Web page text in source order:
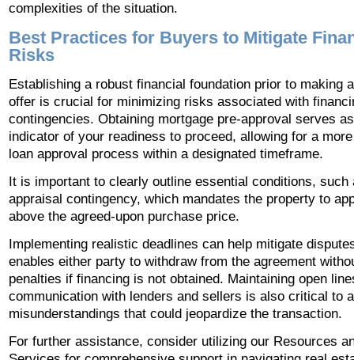
complexities of the situation.
Best Practices for Buyers to Mitigate
Risks
Establishing a robust financial foundation prior to making
offer is crucial for minimizing risks associated with
contingencies. Obtaining mortgage pre-approval serves
indicator of your readiness to proceed, allowing for a
loan approval process within a designated timeframe.
It is important to clearly outline essential conditions, such
appraisal contingency, which mandates the property to
above the agreed-upon purchase price.
Implementing realistic deadlines can help mitigate
enables either party to withdraw from the agreement
penalties if financing is not obtained. Maintaining open
communication with lenders and sellers is also critical to
misunderstandings that could jeopardize the transaction.
For further assistance, consider utilizing our Resources